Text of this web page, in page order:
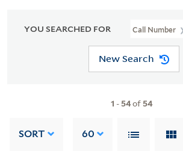
YOU SEARCHED FOR Call Number
New Search
1 - 54of 54
SORT 60